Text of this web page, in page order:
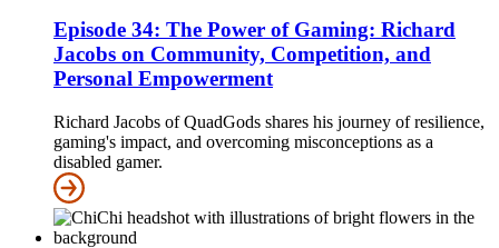
Episode 34: The Power of Gaming: Richard
Jacobs on Community, Competition, and
Personal Empowerment
Richard Jacobs of QuadGods shares his journey of resilience,
gaming's impact, and overcoming misconceptions as a
disabled gamer.